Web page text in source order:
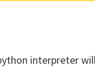
interpreter